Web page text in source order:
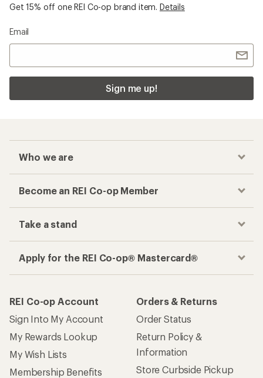
Get 15% off one REI Co-op brand item. Details
Email
Sign me up!
Who we are
Become an REI Co-op Member
Take a stand
Apply for the REI Co-op® Mastercard®
REI Co-op Account
Sign Into My Account
My Rewards Lookup
My Wish Lists
Membership Benefits
Orders & Returns
Order Status
Return Policy &
Information
Store Curbside Pickup